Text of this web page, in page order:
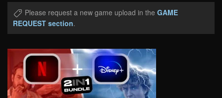
Please request a new game upload in the GAME
REQUEST section.